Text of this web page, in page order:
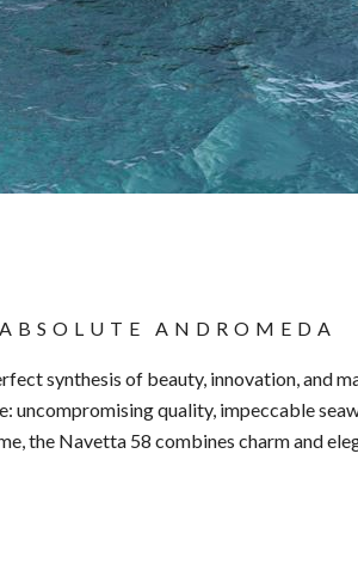
ANDROMEDA
synthesis of beauty, innovation, and
uncompromising quality, impeccable
the Navetta 58 combines charm and